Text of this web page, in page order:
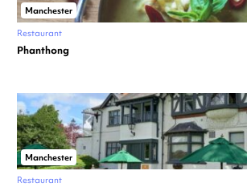
Manchester
Restaurant
Phanthong
Manchester
Restaurant